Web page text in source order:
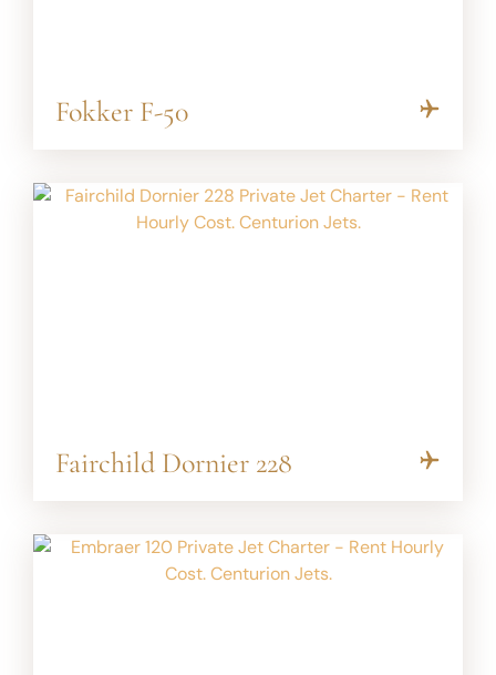
Fokker F-50
Fairchild Dornier 228